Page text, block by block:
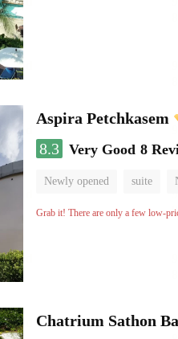
Aspira Petchkasem
8.3 Very Good 8
Newly opened suite
Grab it! There are only a few low-
Chatrium Sathon